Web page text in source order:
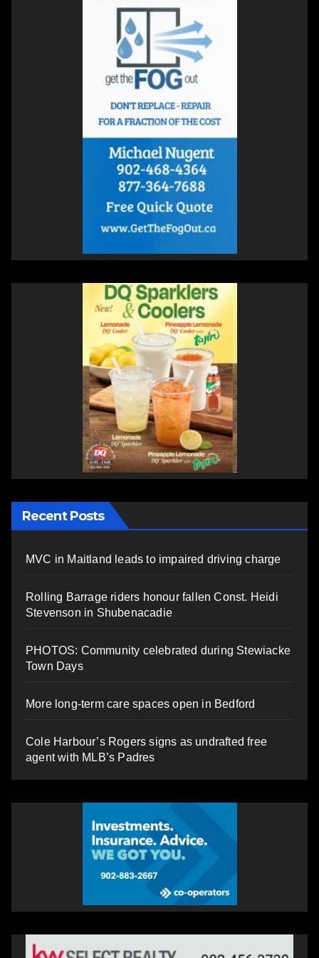
Recent Posts
MVC in Maitland leads to impaired driving charge
Rolling Barrage riders honour fallen Const. Heidi
Stevenson in Shubenacadie
PHOTOS: Community celebrated during Stewiacke
Town Days
More long-term care spaces open in Bedford
Cole Harbour’s Rogers signs as undrafted free
agent with MLB’s Padres